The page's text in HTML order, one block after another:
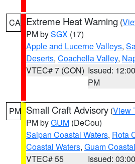
CA Extreme Heat Warning (
PM bySGX (17)
Apple and Lucerne Valleys,
Deserts, Coachella Valley,
VTEC# 7 (CON) Issued: 12:00
PM
PM Small Craft Advisory (View
PM byGUM (DeCou)
Saipan Coastal Waters, Rota
Coastal Waters, Guam
VTEC# 55
Issued: 03:00